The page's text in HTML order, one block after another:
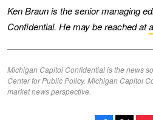
Ken Braun is the senior managing
Confidential. He may be reached at
Michigan Capitol Confidential is the news
Center for Public Policy. Michigan Capitol
market news perspective.